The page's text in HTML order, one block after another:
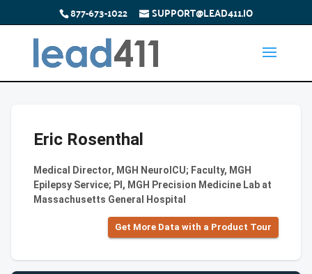
877-673-1022 SUPPORT@LEAD411.IO
Eric Rosenthal
Medical Director, MGH NeuroICU; Faculty, MGH
Epilepsy Service; PI, MGH Precision Medicine Lab at
Massachusetts General Hospital
Get More Data with a Product Tour